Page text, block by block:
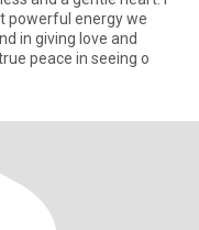
powerful energy we
in giving love and
peace in seeing o